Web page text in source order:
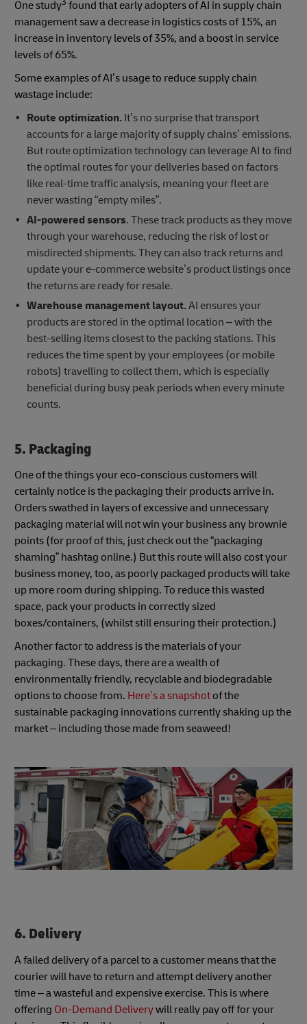
One study3 found that early adopters of AI in supply chain
management saw a decrease in logistics costs of 15%, an
increase in inventory levels of 35%, and a boost in service
levels of 65%.
Some examples of AI’s usage to reduce supply chain
wastage include:
Route optimization. It’s no surprise that transport
accounts for a large majority of supply chains’ emissions.
But route optimization technology can leverage AI to find
the optimal routes for your deliveries based on factors
like real-time traffic analysis, meaning your fleet are
never wasting “empty miles”.
AI-powered sensors. These track products as they move
through your warehouse, reducing the risk of lost or
misdirected shipments. They can also track returns and
update your e-commerce website’s product listings once
the returns are ready for resale.
Warehouse management layout.AI ensures your
products are stored in the optimal location – with the
best-selling items closest to the packing stations. This
reduces the time spent by your employees (or mobile
robots) travelling to collect them, which is especially
beneficial during busy peak periods when every minute
counts.
5. Packaging
One of the things your eco-conscious customers will
certainly notice is the packaging their products arrive in.
Orders swathed in layers of excessive and unnecessary
packaging material will not win your business any brownie
points (for proof of this, just check out the “packaging
shaming” hashtag online.) But this route will also cost your
business money, too, as poorly packaged products will take
up more room during shipping. To reduce this wasted
space, pack your products in correctly sized
boxes/containers, (whilst still ensuring their protection.)
Another factor to address is the materials of your
packaging. These days, there are a wealth of
environmentally friendly, recyclable and biodegradable
options to choose from. Here’s a snapshot of the
sustainable packaging innovations currently shaking up the
market – including those made from seaweed!
6. Delivery
A failed delivery of a parcel to a customer means that the
courier will have to return and attempt delivery another
time – a wasteful and expensive exercise. This is where
offering On-Demand Deliverywill really pay off for your